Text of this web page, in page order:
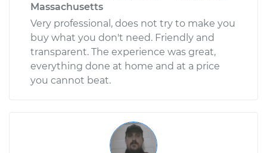
Massachusetts
Very professional, does not try to make you
buy what you don't need. Friendly and
transparent. The experience was great,
everything done at home and at a price
you cannot beat.